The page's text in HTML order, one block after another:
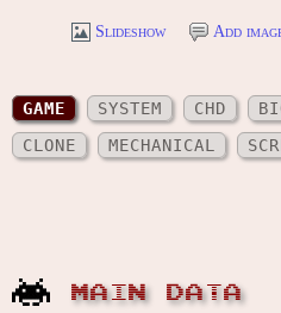
Slideshow Add
GAME SYSTEM CHD
CLONE
MECHANICAL
MAIN DATA